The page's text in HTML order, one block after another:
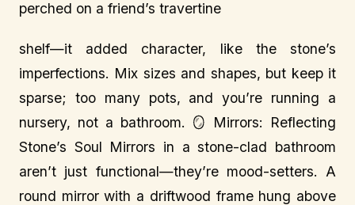
perched on a friend’s travertine
shelf—it added character, like the stone’s
imperfections. Mix sizes and shapes, but keep it
sparse; too many pots, and you’re running a
nursery, not a bathroom. 🪞 Mirrors: Reflecting
Stone’s Soul Mirrors in a stone-clad bathroom
aren’t just functional—they’re mood-setters. A
round mirror with a driftwood frame hung above